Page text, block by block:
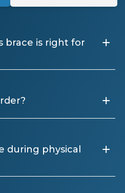
brace is right for
+
+
during physical
+